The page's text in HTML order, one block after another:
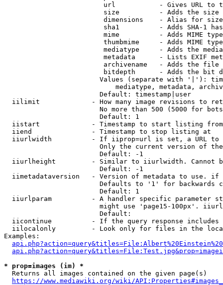
url           - Gives URL to
size          - Adds the
                         dimensions    - Alias for size
sha1          - Adds SHA-1
mime          - Adds MIME
thumbmime     - Adds MIME
mediatype     - Adds the
metadata      - Lists EXIF
archivename   - Adds the
bitdepth      - Adds the bit
Values (separate with '|'):
mediatype, metadata,
                        Default: timestamp|user
iilimit             - How many image revisions to
No more than 500 (5000 for
                        Default: 1
  iistart             - Timestamp to start listing from
  iiend               - Timestamp to stop listing at
iiurlwidth          - If iiprop=url is set, a URL
Only the current version of
                        Default: -1
iiurlheight         - Similar to iiurlwidth. Cannot
                        Default: -1
iimetadataversion   - Version of metadata to use.
Defaults to '1' for backwards
                        Default: 1
iiurlparam          - A handler specific parameter
might use 'page15-100px'.
                        Default:
iicontinue          - If the query response
iilocalonly         - Look only for files in the
Examples:
* prop=images (im) *
  Returns all images contained on the given page(s)
https://www.mediawiki.org/wiki/